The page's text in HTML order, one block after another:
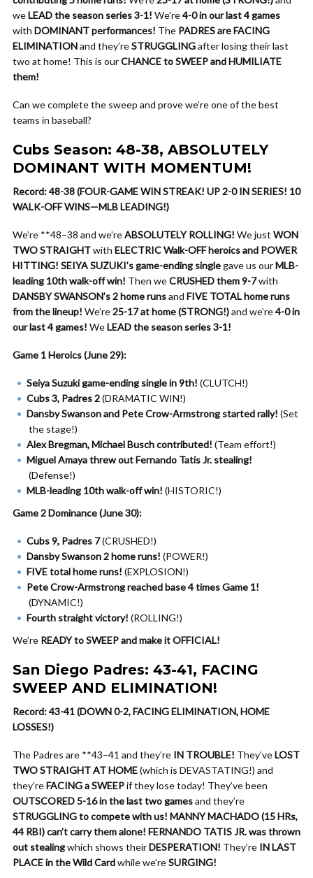
weLEAD the season series 3-1! We’re4-0 in our last 4 games
with DOMINANT performances! The PADRES are FACING
ELIMINATIONand they’reSTRUGGLINGafter losing their last
two at home! This is ourCHANCE to SWEEP and HUMILIATE
them!
Can we complete the sweep and prove we’re one of the best
teams in baseball?
Cubs Season: 48-38, ABSOLUTELY
DOMINANT WITH MOMENTUM!
Record: 48-38 (FOUR-GAME WIN STREAK! UP 2-0 IN SERIES! 10
WALK-OFF WINS—MLB LEADING!)
We’re **48–38 and we’reABSOLUTELY ROLLING! We just WON
TWO STRAIGHTwith ELECTRIC Walk-OFF heroics and POWER
HITTING! SEIYA SUZUKI’s game-ending singlegave us ourMLB-
leading 10th walk-off win! Then weCRUSHED them 9-7with
DANSBY SWANSON’s 2 home runsand FIVE TOTAL home runs
from the lineup! We’re25-17 at home (STRONG!)and we’re4-0 in
our last 4 games! WeLEAD the season series 3-1!
Game 1 Heroics (June 29):
Seiya Suzuki game-ending single in 9th! (CLUTCH!)
Cubs 3, Padres 2(DRAMATIC WIN!)
Dansby Swanson and Pete Crow-Armstrong started rally! (Set
the stage!)
Alex Bregman, Michael Busch contributed! (Team effort!)
Miguel Amaya threw out Fernando Tatis Jr. stealing!
(Defense!)
MLB-leading 10th walk-off win! (HISTORIC!)
Game 2 Dominance (June 30):
Cubs 9, Padres 7(CRUSHED!)
Dansby Swanson 2 home runs! (POWER!)
FIVE total home runs! (EXPLOSION!)
Pete Crow-Armstrong reached base 4 times Game 1!
(DYNAMIC!)
Fourth straight victory! (ROLLING!)
We’re READY to SWEEP and make it OFFICIAL!
San Diego Padres: 43-41, FACING
SWEEP AND ELIMINATION!
Record: 43-41 (DOWN 0-2, FACING ELIMINATION, HOME
LOSSES!)
The Padres are **43–41 and they’re IN TROUBLE! They’veLOST
TWO STRAIGHT AT HOME(which is DEVASTATING!) and
they’reFACING a SWEEPif they lose today! They’ve been
OUTSCORED 5-16 in the last two gamesand they’re
STRUGGLING to compete with us! MANNY MACHADO (15 HRs,
44 RBI) can’t carry them alone! FERNANDO TATIS JR. was thrown
out stealingwhich shows theirDESPERATION! They’re IN LAST
PLACE in the Wild Cardwhile we’reSURGING!